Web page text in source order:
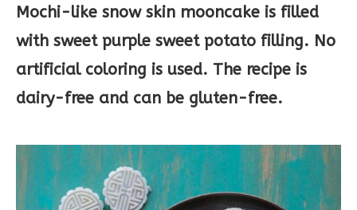
Mochi-like snow skin mooncake is filled
with sweet purple sweet potato filling. No
artificial coloring is used. The recipe is
dairy-free and can be gluten-free.